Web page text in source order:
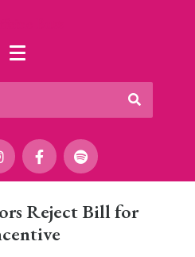
Reject Bill for